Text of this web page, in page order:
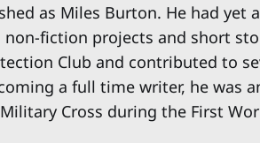
as Miles Burton. He had yet
fiction projects and short
Club and contributed to
a full time writer, he was
Cross during the First